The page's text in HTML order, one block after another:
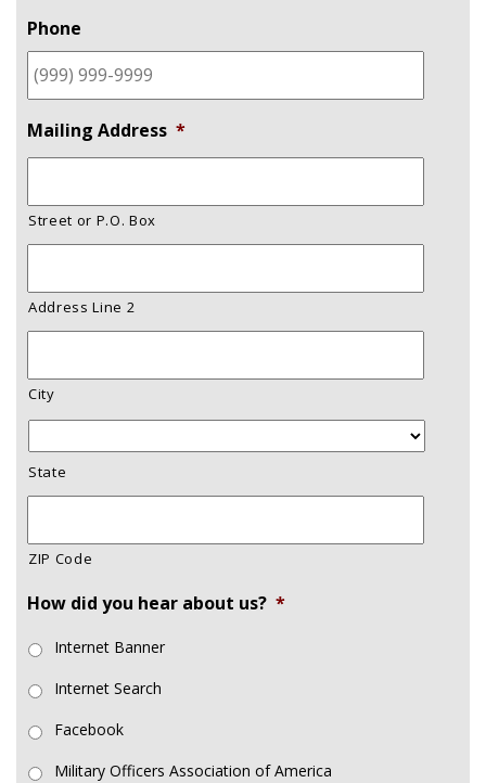
Phone
Mailing Address *
Street or P.O. Box
Address Line 2
City
State
ZIP Code
How did you hear about us? *
Internet Banner
Internet Search
Facebook
Military Officers Association of America